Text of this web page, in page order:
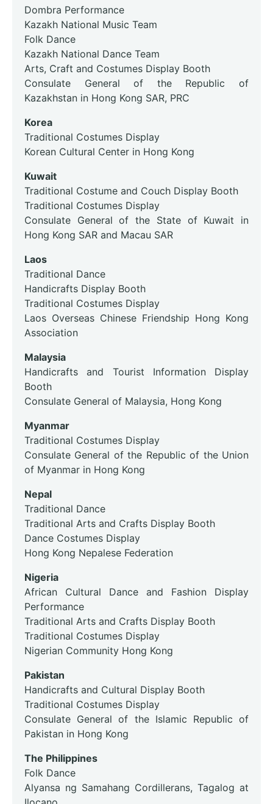
Dombra Performance
Kazakh National Music Team
Folk Dance
Kazakh National Dance Team
Arts, Craft and Costumes Display Booth
Consulate General of the Republic of
Kazakhstan in Hong Kong SAR, PRC
Korea
Traditional Costumes Display
Korean Cultural Center in Hong Kong
Kuwait
Traditional Costume and Couch Display Booth
Traditional Costumes Display
Consulate General of the State of Kuwait in
Hong Kong SAR and Macau SAR
Laos
Traditional Dance
Handicrafts Display Booth
Traditional Costumes Display
Laos Overseas Chinese Friendship Hong Kong
Association
Malaysia
Handicrafts and Tourist Information Display
Booth
Consulate General of Malaysia, Hong Kong
Myanmar
Traditional Costumes Display
Consulate General of the Republic of the Union
of Myanmar in Hong Kong
Nepal
Traditional Dance
Traditional Arts and Crafts Display Booth
Dance Costumes Display
Hong Kong Nepalese Federation
Nigeria
African Cultural Dance and Fashion Display
Performance
Traditional Arts and Crafts Display Booth
Traditional Costumes Display
Nigerian Community Hong Kong
Pakistan
Handicrafts and Cultural Display Booth
Traditional Costumes Display
Consulate General of the Islamic Republic of
Pakistan in Hong Kong
The Philippines
Folk Dance
Alyansa ng Samahang Cordillerans, Tagalog at